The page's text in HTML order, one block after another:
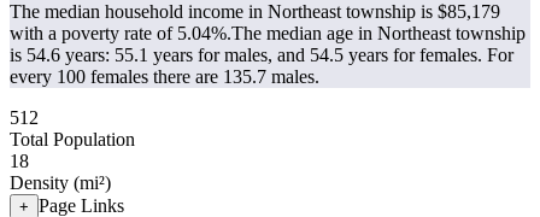
The median household income in Northeast township is $85,179
with a poverty rate of 5.04%.The median age in Northeast township
is 54.6 years: 55.1 years for males, and 54.5 years for females. For
every 100 females there are 135.7 males.
512
Total Population
18
Density (mi²)
+ Page Links